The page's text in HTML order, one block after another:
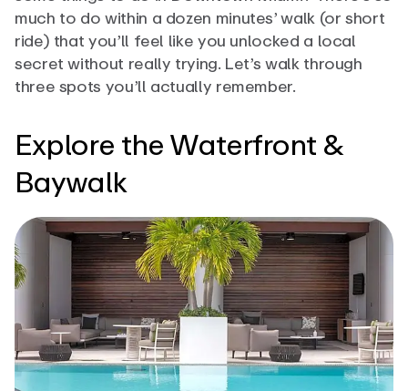
much to do within a dozen minutes’ walk (or short
ride) that you’ll feel like you unlocked a local
secret without really trying. Let’s walk through
three spots you’ll actually remember.
Explore the Waterfront &
Baywalk